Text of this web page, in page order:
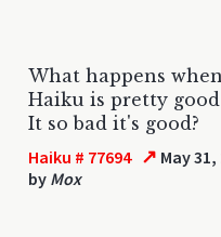
What happens
Haiku is pretty
It so bad it's good?
Haiku # 77694 ↗ May 31,
by Mox